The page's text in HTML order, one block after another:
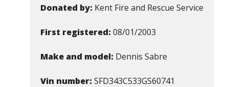
Donated by: Kent Fire and Rescue Service
First registered: 08/01/2003
Make and model: Dennis Sabre
Vin number: SFD343C533GS60741